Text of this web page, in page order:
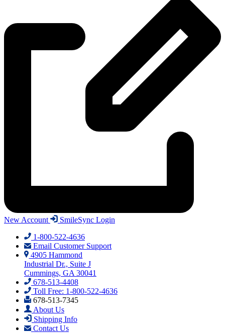
New Account
SmileSync Login
1-800-522-4636
Email Customer Support
4905 Hammond
Industrial Dr., Suite J
Cummings, GA 30041
678-513-4408
Toll Free: 1-800-522-4636
678-513-7345
About Us
Shipping Info
Contact Us